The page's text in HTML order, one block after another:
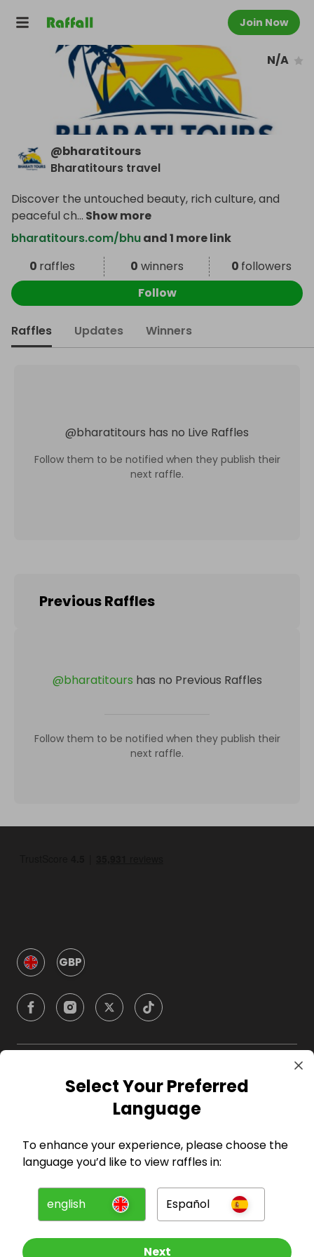
Join Now
N/A
@bharatitours
Bharatitours travel
Discover the untouched beauty, rich culture, and
peaceful ch... Show more
bharatitours.com/bhuand 1 more link
0 raffles 0 winners 0 followers
Follow
Raffles Updates Winners
@bharatitours has no Live Raffles
Follow them to be notified when they publish their
next raffle.
Previous Raffles
@bharatitours has no Previous Raffles
Follow them to be notified when they publish their
next raffle.
GBP
Company
For Entrants
Press
Select Your Preferred
Language
To enhance your experience, please choose the
language you’d like to view raffles in:
english Español
Next